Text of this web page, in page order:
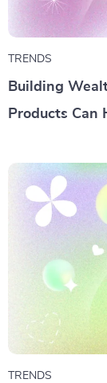
TRENDS
Building
Products Can
TRENDS